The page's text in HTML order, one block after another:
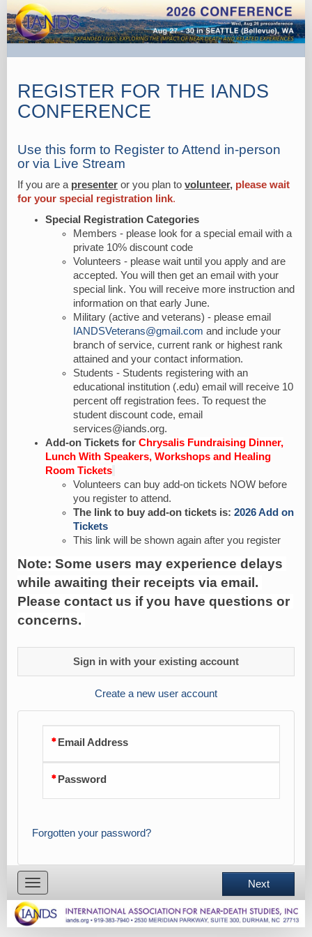
2026
Main
Registration
REGISTER FOR THE IANDS
CONFERENCE
Use this form to Register to Attend in-person
or via Live Stream
If you are a presenter or you plan to volunteer, please wait
for your special registration link.
Special Registration Categories
Members - please look for a special email with a
private 10% discount code
Volunteers - please wait until you apply and are
accepted. You will then get an email with your
special link. You will receive more instruction and
information on that early June.
Military (active and veterans) - please email
IANDSVeterans@gmail.com and include your
branch of service, current rank or highest rank
attained and your contact information.
Students - Students registering with an
educational institution (.edu) email will receive 10
percent off registration fees. To request the
student discount code, email
services@iands.org.
Add-on Tickets for Chrysalis Fundraising Dinner,
Lunch With Speakers, Workshops and Healing
Room Tickets
Volunteers can buy add-on tickets NOW before
you register to attend.
The link to buy add-on tickets is: 2026 Add on
Tickets
This link will be shown again after you register
Note: Some users may experience delays
Please contact us if you have questions or
concerns.
Sign in with your existing account
Create a new user account
Email Address
Password
Forgotten your password?
Toggle
navigation
Next